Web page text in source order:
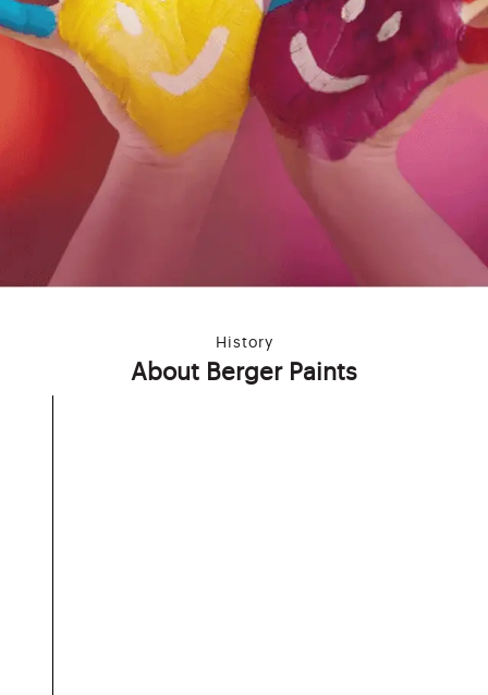
History
About Berger Paints